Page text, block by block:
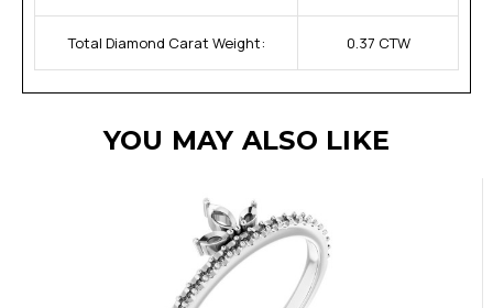
Total Diamond Carat Weight: 0.37 CTW
YOU MAY ALSO LIKE